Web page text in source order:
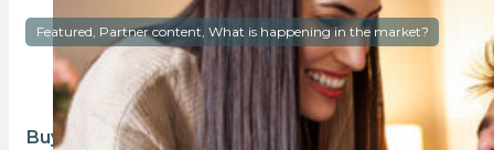
Featured, Partner content, What is happening in the market?
Buyer activity is back, and Gauteng is loving it